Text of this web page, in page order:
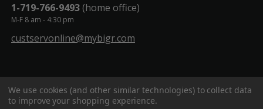
1-719-766-9493(home office)
M-F 8 am - 4:30 pm
custservonline@mybigr.com
We use cookies (and other similar technologies) to collect data
to improve your shopping experience.